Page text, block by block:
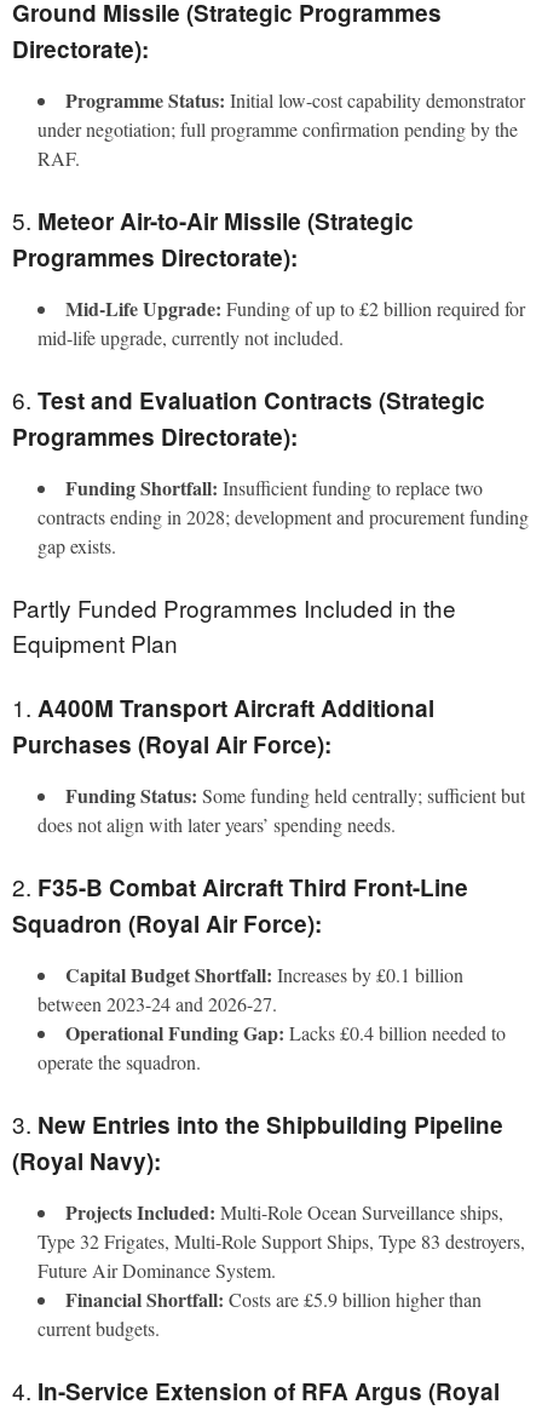
Ground Missile (Strategic Programmes
Directorate):
Programme Status: Initial low-cost capability demonstrator
under negotiation; full programme confirmation pending by the
RAF.
5. Meteor Air-to-Air Missile (Strategic
Programmes Directorate):
Mid-Life Upgrade: Funding of up to £2 billion required for
mid-life upgrade, currently not included.
6. Test and Evaluation Contracts (Strategic
Programmes Directorate):
Funding Shortfall: Insufficient funding to replace two
contracts ending in 2028; development and procurement funding
gap exists.
Partly Funded Programmes Included in the
Equipment Plan
1. A400M Transport Aircraft Additional
Purchases (Royal Air Force):
Funding Status: Some funding held centrally; sufficient but
does not align with later years’ spending needs.
2. F35-B Combat Aircraft Third Front-Line
Squadron (Royal Air Force):
Capital Budget Shortfall: Increases by £0.1 billion
between 2023-24 and 2026-27.
Operational Funding Gap: Lacks £0.4 billion needed to
operate the squadron.
3. New Entries into the Shipbuilding Pipeline
(Royal Navy):
Projects Included: Multi-Role Ocean Surveillance ships,
Type 32 Frigates, Multi-Role Support Ships, Type 83 destroyers,
Future Air Dominance System.
Financial Shortfall: Costs are £5.9 billion higher than
current budgets.
4. In-Service Extension of RFA Argus (Royal